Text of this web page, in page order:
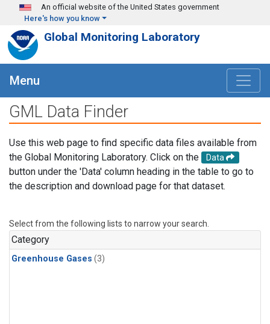
Skip to main content
An official website of the United States government
Here's how you know
Global Monitoring Laboratory
Menu
GML Data Finder
Use this web page to find specific data files available from
the Global Monitoring Laboratory. Click on the
Data
button under the 'Data' column heading in the table to go to
the description and download page for that dataset.
Select from the following lists to narrow your search.
Category
Greenhouse Gases (3)